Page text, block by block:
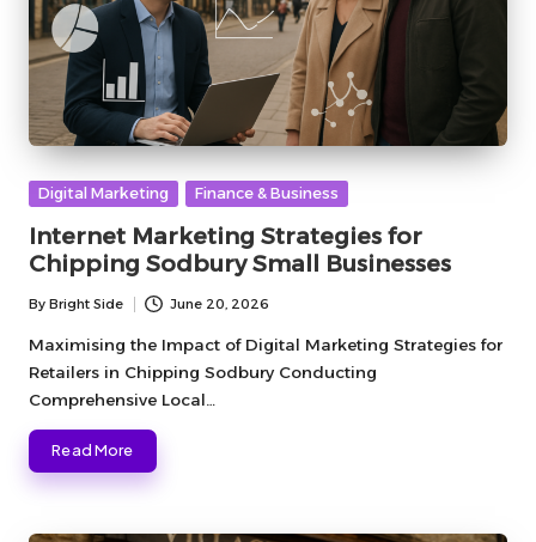
Posted
Digital Marketing Finance & Business
Internet Marketing Strategies for
Chipping Sodbury Small Businesses
Posted
by
By Bright Side June 20, 2026
Maximising the Impact of Digital Marketing Strategies for
Retailers in Chipping Sodbury Conducting
Comprehensive Local…
Read More